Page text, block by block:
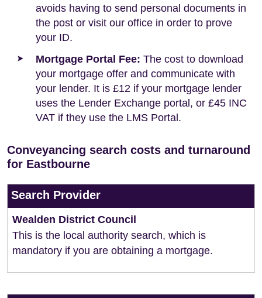
avoids having to send personal documents in
the post or visit our office in order to prove
your ID.
Mortgage Portal Fee: The cost to download
your mortgage offer and communicate with
your lender. It is £12 if your mortgage lender
uses the Lender Exchange portal, or £45 INC
VAT if they use the LMS Portal.
Conveyancing search costs and turnaround
for Eastbourne
Search Provider
Wealden District Council
This is the local authority search, which is
mandatory if you are obtaining a mortgage.